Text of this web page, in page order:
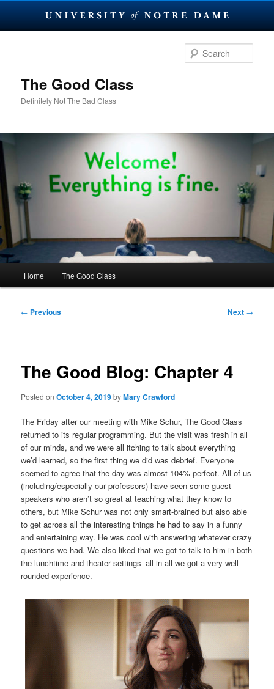
The Good Class
Definitely Not The Bad Class
Home The Good Class
Post
← Previous Next →
The Good Blog: Chapter 4
Posted onOctober 4, 2019byMary Crawford
The Friday after our meeting with Mike Schur, The Good Class
returned to its regular programming. But the visit was fresh in all
of our minds, and we were all itching to talk about everything
we’d learned, so the first thing we did was debrief. Everyone
seemed to agree that the day was almost 104% perfect. All of us
(including/especially our professors) have seen some guest
speakers who aren’t so great at teaching what they know to
others, but Mike Schur was not only smart-brained but also able
to get across all the interesting things he had to say in a funny
and entertaining way. He was cool with answering whatever crazy
questions we had. We also liked that we got to talk to him in both
the lunchtime and theater settings–all in all we got a very well-
rounded experience.